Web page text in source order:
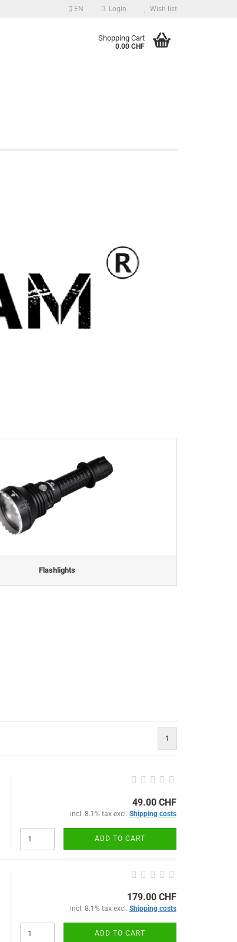
EN Login Wish list
Shopping Cart
0.00 CHF
Flashlights
1
49.00 CHF
incl. 8.1% tax excl. Shipping costs
ADD TO CART
179.00 CHF
incl. 8.1% tax excl. Shipping costs
ADD TO CART